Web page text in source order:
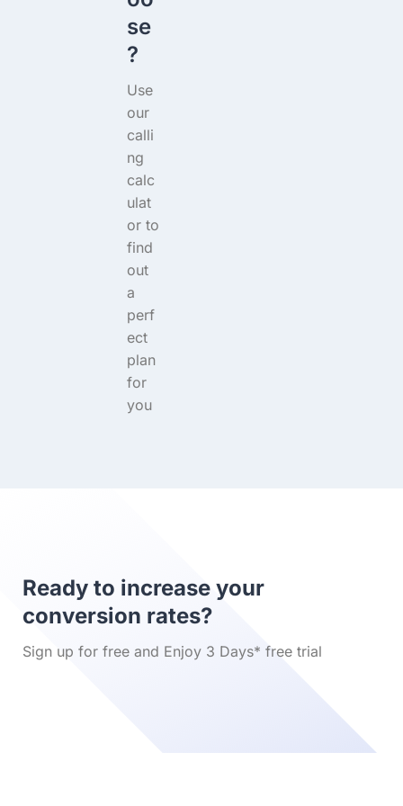
se
?
Use
our
calli
ng
calc
ulat
or to
find
out
a
perf
ect
plan
for
you
Ready to increase your
conversion rates?
Sign up for free and Enjoy 3 Days* free trial